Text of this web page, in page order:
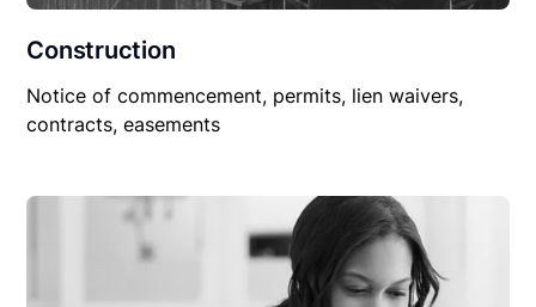
Construction
Notice of commencement, permits, lien waivers,
contracts, easements